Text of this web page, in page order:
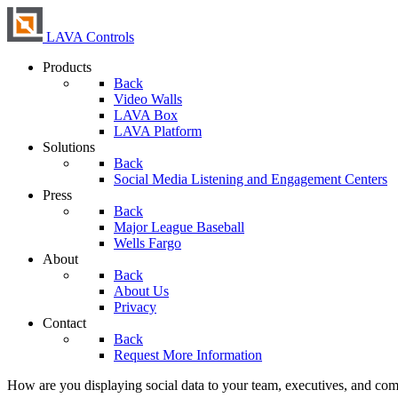
LAVA Controls
Products
Back
Video Walls
LAVA Box
LAVA Platform
Solutions
Back
Social Media Listening and Engagement Centers
Press
Back
Major League Baseball
Wells Fargo
About
Back
About Us
Privacy
Contact
Back
Request More Information
How are you displaying social data to your team, executives, and